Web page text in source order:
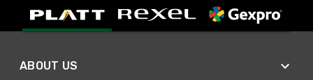
ABOUT US